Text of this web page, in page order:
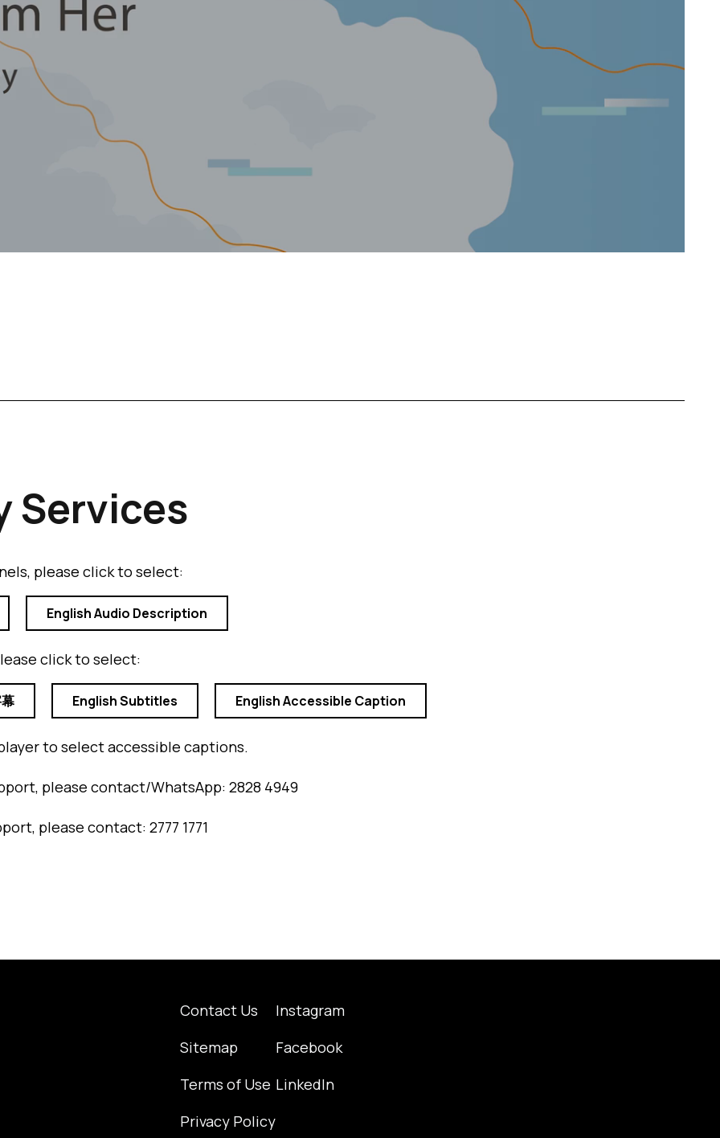
Services
please click to select:
English Audio Description
click to select:
English Subtitles English Accessible Caption
to select accessible captions.
please contact/WhatsApp: 2828 4949
please contact: 2777 1771
Contact Us
Sitemap
Terms of Use
Privacy Policy
Instagram
Facebook
LinkedIn